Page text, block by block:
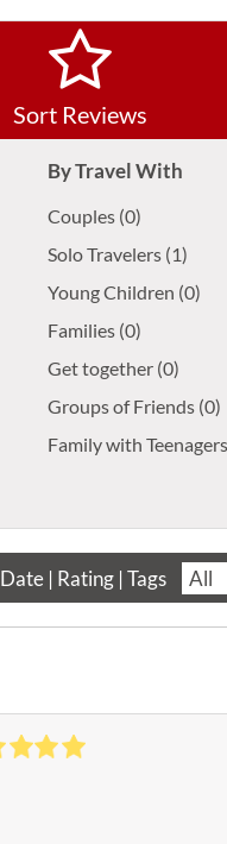
Sort Reviews
By Travel With
Couples (0)
Solo Travelers (1)
Young Children (0)
Families (0)
Get together (0)
Groups of Friends (0)
Family with
Date | Rating | Tags